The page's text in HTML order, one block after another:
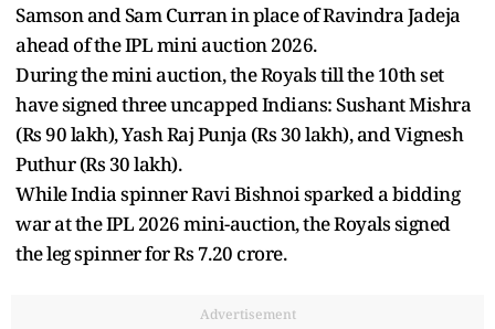
Samson and Sam Curran in place of Ravindra Jadeja
ahead of the IPL mini auction 2026.
During the mini auction, the Royals till the 10th set
have signed three uncapped Indians: Sushant Mishra
(Rs 90 lakh), Yash Raj Punja (Rs 30 lakh), and Vignesh
Puthur (Rs 30 lakh).
While India spinner Ravi Bishnoi sparked a bidding
war at the IPL 2026 mini-auction, the Royals signed
the leg spinner for Rs 7.20 crore.
Advertisement